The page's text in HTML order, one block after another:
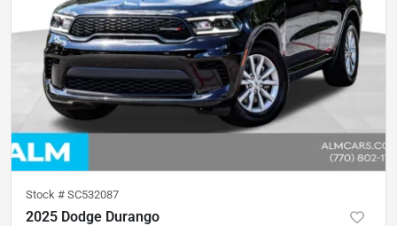
Stock # SC532087
2025 Dodge Durango